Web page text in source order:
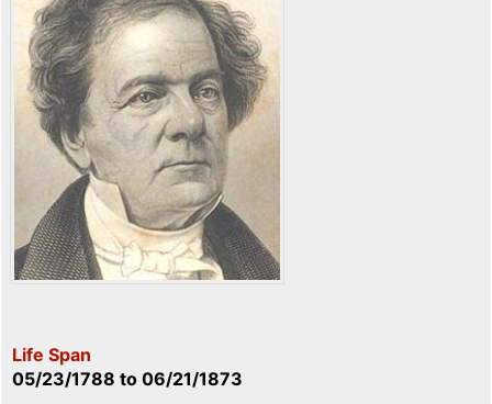
Life Span
05/23/1788 to 06/21/1873